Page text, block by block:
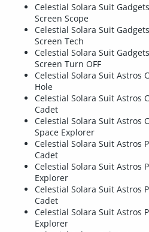
Celestial Solara Suit
Screen Scope
Celestial Solara Suit
Screen Tech
Celestial Solara Suit
Screen Turn OFF
Celestial Solara Suit Astros
Hole
Celestial Solara Suit Astros
Cadet
Celestial Solara Suit Astros
Space Explorer
Celestial Solara Suit Astros
Cadet
Celestial Solara Suit Astros
Explorer
Celestial Solara Suit Astros
Cadet
Celestial Solara Suit Astros
Explorer